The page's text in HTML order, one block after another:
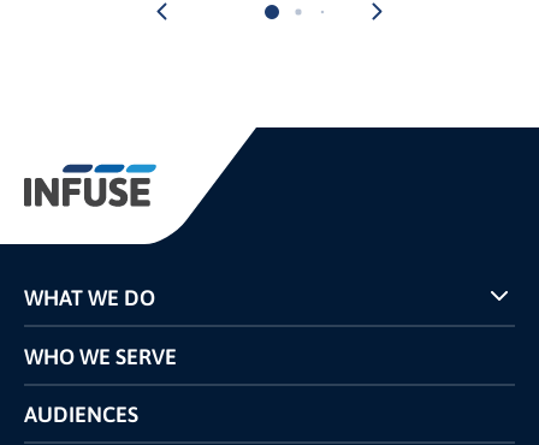
WHAT WE DO
Programs
Pricing
WHO WE SERVE
AUDIENCES